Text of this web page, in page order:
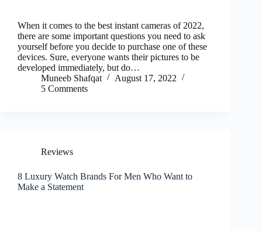
When it comes to the best instant cameras of 2022,
there are some important questions you need to ask
yourself before you decide to purchase one of these
devices. Sure, everyone wants their pictures to be
developed immediately, but do…
Muneeb Shafqat
August 17, 2022
5 Comments
Reviews
8 Luxury Watch Brands For Men Who Want to
Make a Statement